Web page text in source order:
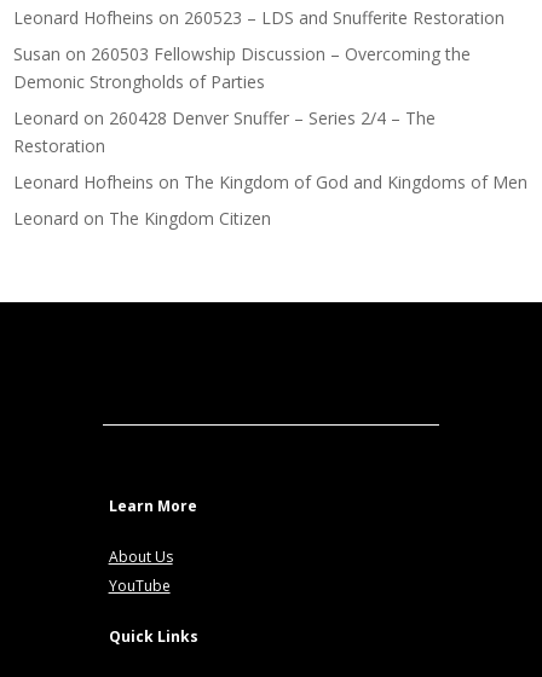
Leonard Hofheins on 260523 – LDS and Snufferite Restoration
Susan on 260503 Fellowship Discussion – Overcoming the
Demonic Strongholds of Parties
Leonard on 260428 Denver Snuffer – Series 2/4 – The
Restoration
Leonard Hofheins on The Kingdom of God and Kingdoms of Men
Leonard on The Kingdom Citizen
Learn More
About Us
YouTube
Quick Links